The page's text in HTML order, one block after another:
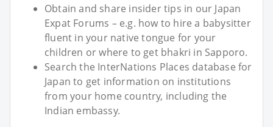
Obtain and share insider tips in our Japan
Expat Forums – e.g. how to hire a babysitter
fluent in your native tongue for your
children or where to get bhakri in Sapporo.
Search the InterNations Places database for
Japan to get information on institutions
from your home country, including the
Indian embassy.